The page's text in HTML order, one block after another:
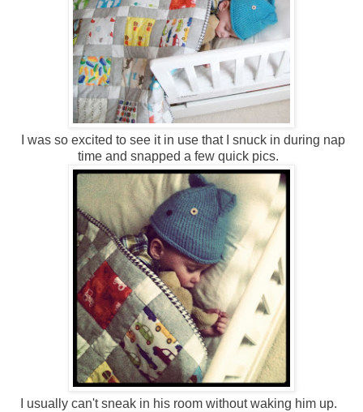
I was so excited to see it in use that I snuck in during nap
time and snapped a few quick pics.
I usually can't sneak in his room without waking him up.